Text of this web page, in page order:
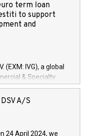
term loan
to support
and
(EXM: IVG), a global
& Specialty
Services arenas,
of 150 million
development and
A/S
24 April 2024, we